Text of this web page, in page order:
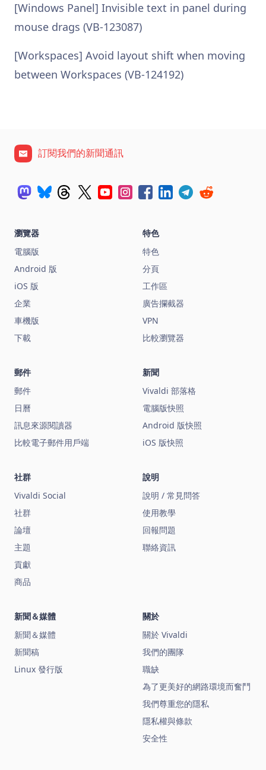
[Windows Panel] Invisible text in panel during
mouse drags (VB-123087)
[Workspaces] Avoid layout shift when moving
between Workspaces (VB-124192)
訂閱我們的新聞通訊
瀏覽器
電腦版
Android 版
iOS 版
企業
車機版
下載
特色
特色
分頁
工作區
廣告攔截器
VPN
比較瀏覽器
郵件
郵件
日曆
訊息來源閱讀器
比較電子郵件用戶端
新聞
Vivaldi 部落格
電腦版快照
Android 版快照
iOS 版快照
社群
Vivaldi Social
社群
論壇
主題
貢獻
商品
說明
說明 / 常見問答
使用教學
回報問題
聯絡資訊
新聞＆媒體
新聞＆媒體
新聞稿
Linux 發行版
關於
關於 Vivaldi
我們的團隊
職缺
為了更美好的網路環境而奮鬥
我們尊重您的隱私
隱私權與條款
安全性